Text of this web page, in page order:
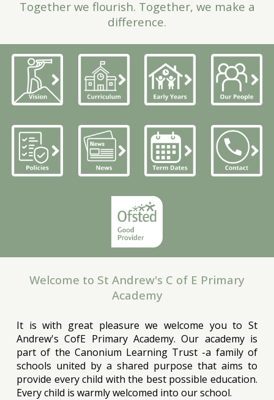
Together we flourish. Together, we make a
difference.
Welcome to St Andrew's C of E Primary
Academy
It is with great pleasure we welcome you to St
Andrew's CofE Primary Academy. Our academy is
part of the Canonium Learning Trust -a family of
schools united by a shared purpose that aims to
provide every child with the best possible education.
Every child is warmly welcomed into our school.